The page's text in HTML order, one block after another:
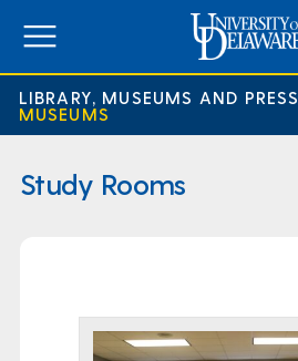
LIBRARY, MUSEUMS AND PRESS
MUSEUMS
Study Rooms